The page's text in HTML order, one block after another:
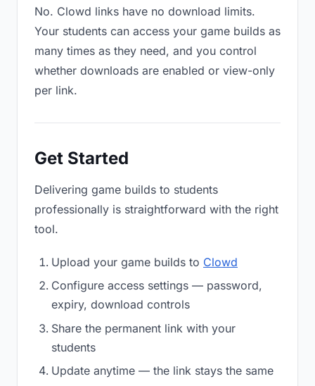
No. Clowd links have no download limits.
Your students can access your game builds as
many times as they need, and you control
whether downloads are enabled or view-only
per link.
Get Started
Delivering game builds to students
professionally is straightforward with the right
tool.
Upload your game builds to Clowd
Configure access settings — password,
expiry, download controls
Share the permanent link with your
students
Update anytime — the link stays the same